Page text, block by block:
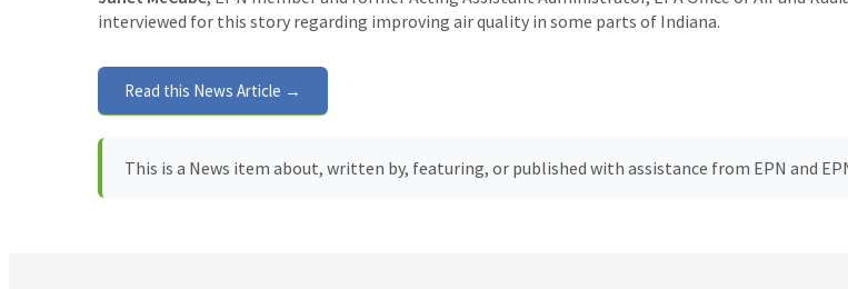
interviewed for this story regarding improving air quality in some parts of Indiana.
Read this News Article →
This is a News item about, written by, featuring, or published with assistance from EPN and